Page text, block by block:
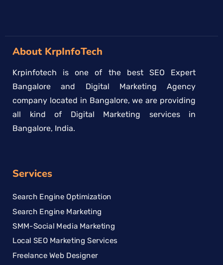
About KrpInfoTech
Krpinfotech is one of the best SEO Expert
Bangalore and Digital Marketing Agency
company located in Bangalore, we are providing
all kind of Digital Marketing services in
Bangalore, India.
Services
Search Engine Optimization
Search Engine Marketing
SMM-Social Media Marketing
Local SEO Marketing Services
Freelance Web Designer